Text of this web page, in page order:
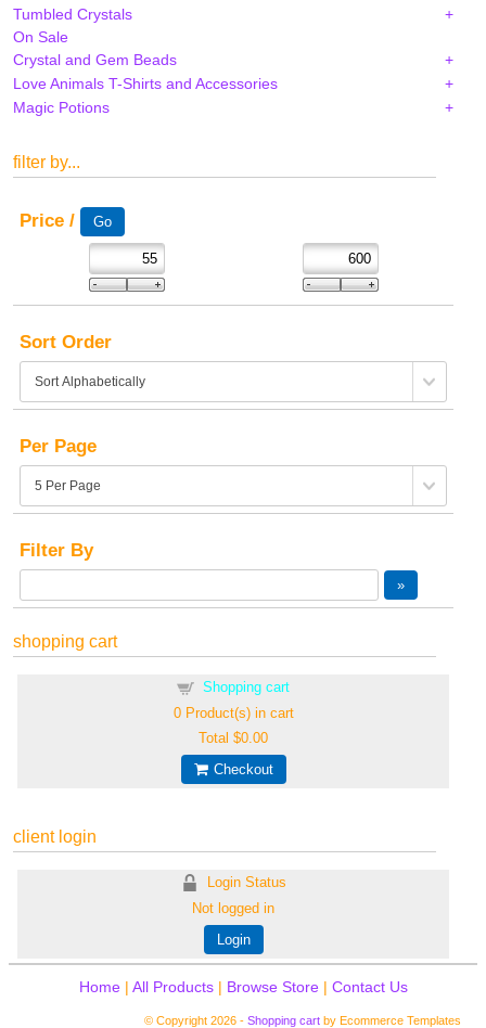
Tumbled Crystals
On Sale
Crystal and Gem Beads
Love Animals T-Shirts and Accessories
Magic Potions
filter by...
Price /
Sort Order
Per Page
Filter By
shopping cart
Shopping cart
0Product(s) in cart
Total$0.00
Checkout
client login
Login Status
Not logged in
Login
Home| All Products| Browse Store| Contact Us
© Copyright 2026 - Shopping cart by Ecommerce Templates